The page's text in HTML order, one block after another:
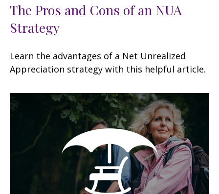
The Pros and Cons of an NUA
Strategy
Learn the advantages of a Net Unrealized
Appreciation strategy with this helpful article.